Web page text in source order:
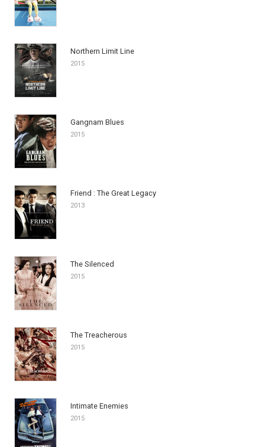
Northern Limit Line
2015
Gangnam Blues
2015
Friend : The Great Legacy
2013
The Silenced
2015
The Treacherous
2015
Intimate Enemies
2015